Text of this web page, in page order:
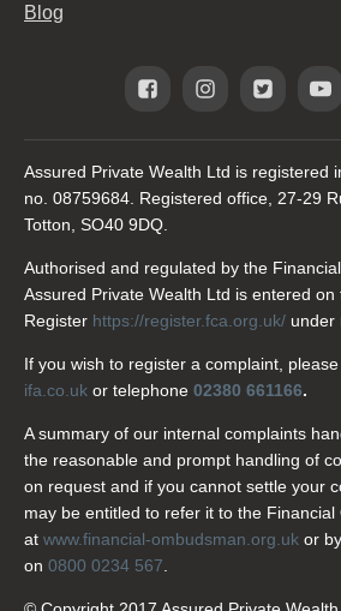
Blog
Assured Private Wealth Ltd is registered
no. 08759684. Registered office, 27-29
Totton, SO40 9DQ.
Authorised and regulated by the
Assured Private Wealth Ltd is entered
Register https://register.fca.org.uk/ under
If you wish to register a complaint,
ifa.co.uk or telephone 02380 661166.
A summary of our internal complaints
the reasonable and prompt handling of
on request and if you cannot settle your
may be entitled to refer it to the
at www.financial-ombudsman.org.uk or
on 0800 0234 567.